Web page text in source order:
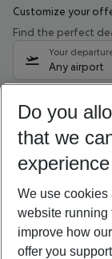
Customize your
Find the perfect
Your
Any airport
09/08/26 –
Who will travel
2 adults
Do you
that we
We use cookies
website running
improve how
offer you